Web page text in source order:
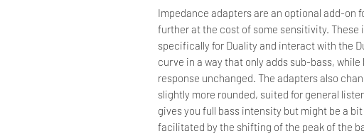
Impedance adapters are an optional add-on
further at the cost of some sensitivity. These
specifically for Duality and interact with the
curve in a way that only adds sub-bass,
response unchanged. The adapters also
slightly more rounded, suited for general
gives you full bass intensity but might be a
facilitated by the shifting of the peak of the